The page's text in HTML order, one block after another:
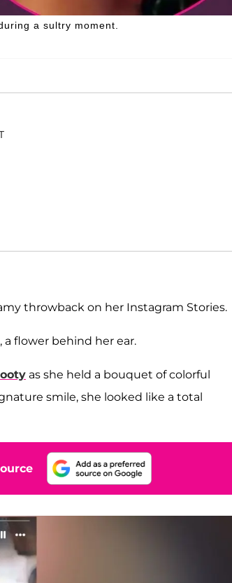
a sultry moment.
throwback on her Instagram Stories.
flower behind her ear.
as she held a bouquet of colorful
smile, she looked like a total